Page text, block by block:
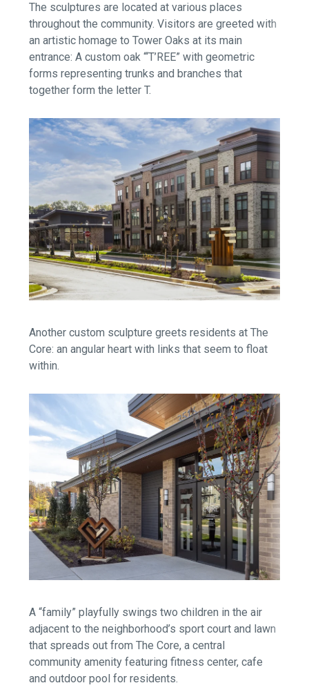
The sculptures are located at various places
throughout the community. Visitors are greeted with
an artistic homage to Tower Oaks at its main
entrance: A custom oak “‘T’REE” with geometric
forms representing trunks and branches that
together form the letter T.
Another custom sculpture greets residents at The
Core: an angular heart with links that seem to float
within.
A “family” playfully swings two children in the air
adjacent to the neighborhood’s sport court and lawn
that spreads out from The Core, a central
community amenity featuring fitness center, cafe
and outdoor pool for residents.